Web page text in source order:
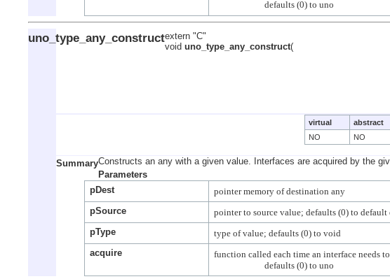
uno_type_any_constructextern "C"
void uno_type_any_construct(
virtual abstract
NO
NO
SummaryConstructs an any with a given value. Interfaces are acquired by the
Parameters
pDest
pointer memory of destination any
pSource
pType
acquire
function called each time an interface needs